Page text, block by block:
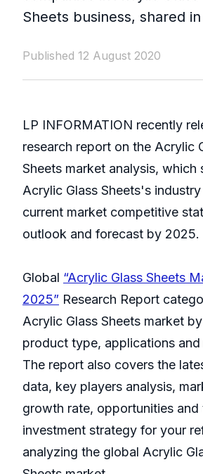
Sheets business, shared
Published 12 August 2020
LP INFORMATION recently
research report on the Acrylic
Sheets market analysis, which
Acrylic Glass Sheets's
current market competitive
outlook and forecast by
Global “Acrylic Glass Sheets
2025” Research Report
Acrylic Glass Sheets market
product type, applications and
The report also covers the
data, key players analysis,
growth rate, opportunities and
investment strategy for your
analyzing the global Acrylic